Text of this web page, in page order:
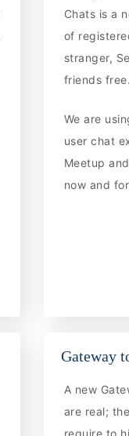
Chats is a
of
stranger,
friends free.
We are
user chat
Meetup
now and
Gateway
A new
are real;